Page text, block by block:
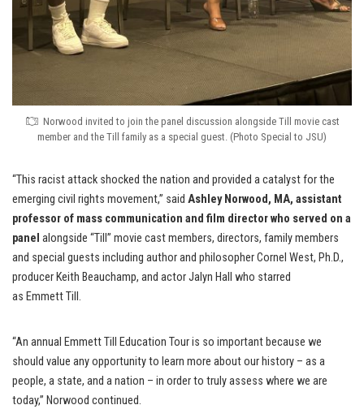
Norwood invited to join the panel discussion alongside Till movie cast
member and the Till family as a special guest. (Photo Special to JSU)
“This racist attack shocked the nation and provided a catalyst for the
emerging civil rights movement,” said Ashley Norwood, MA, assistant
professor of mass communication and film director who served on a
panel alongside “Till” movie cast members, directors, family members
and special guests including author and philosopher Cornel West, Ph.D.,
producer Keith Beauchamp, and actor Jalyn Hall who starred
as Emmett Till.
“An annual Emmett Till Education Tour is so important because we
should value any opportunity to learn more about our history – as a
people, a state, and a nation – in order to truly assess where we are
today,” Norwood continued.